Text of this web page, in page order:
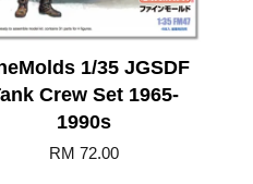
1/35 JGSDF
Crew Set 1965-
1990s
RM 72.00